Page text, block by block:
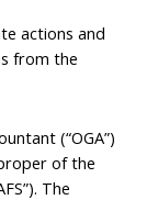
actions and
from the
(“OGA”)
of the
The